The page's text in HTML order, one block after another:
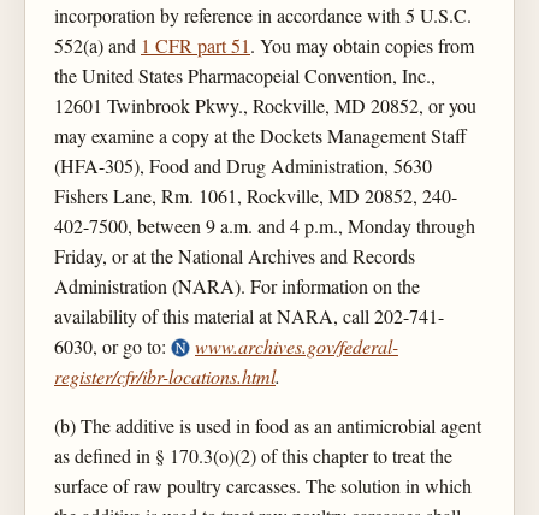
incorporation by reference in accordance with 5 U.S.C.
552(a) and 1 CFR part 51. You may obtain copies from
the United States Pharmacopeial Convention, Inc.,
12601 Twinbrook Pkwy., Rockville, MD 20852, or you
may examine a copy at the Dockets Management Staff
(HFA-305), Food and Drug Administration, 5630
Fishers Lane, Rm. 1061, Rockville, MD 20852, 240-
402-7500, between 9 a.m. and 4 p.m., Monday through
Friday, or at the National Archives and Records
Administration (NARA). For information on the
availability of this material at NARA, call 202-741-
6030, or go to:
www.archives.gov/federal-
register/cfr/ibr-locations.html.
(b) The additive is used in food as an antimicrobial agent
as defined in § 170.3(o)(2) of this chapter to treat the
surface of raw poultry carcasses. The solution in which